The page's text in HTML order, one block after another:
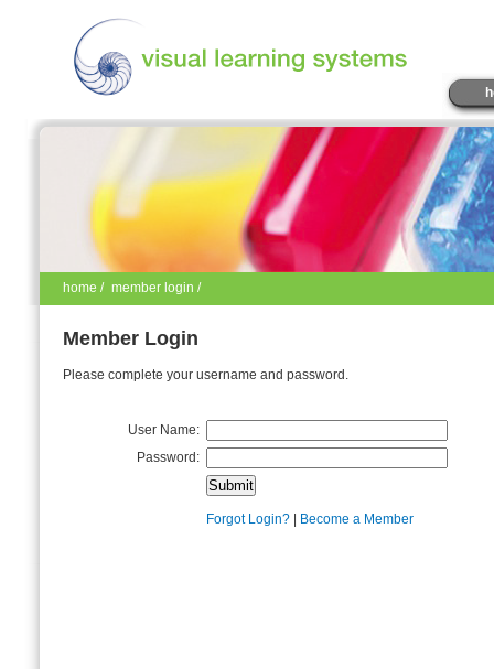
home / member login /
Member Login
Please complete your username and password.
User Name:
Password:
Forgot Login? Become a Member